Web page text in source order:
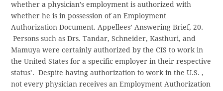
whether a physician’s employment is authorized with
whether he is in possession of an Employment
Authorization Document. Appellees’ Answering Brief, 20.
Persons such as Drs. Tandar, Schneider, Kasthuri, and
Mamuya were certainly authorized by the CIS to work in
the United States for a specific employer in their respective
status’. Despite having authorization to work in the U.S. ,
not every physician receives an Employment Authorization